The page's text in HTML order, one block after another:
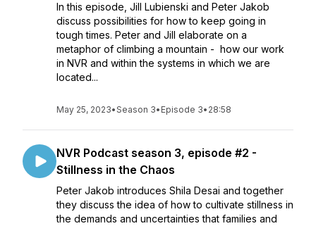
In this episode, Jill Lubienski and Peter Jakob
discuss possibilities for how to keep going in
tough times. Peter and Jill elaborate on a
metaphor of climbing a mountain - how our work
in NVR and within the systems in which we are
located...
May 25, 2023•Season 3• Episode 3• 28:58
NVR Podcast season 3, episode #2 -
Stillness in the Chaos
Peter Jakob introduces Shila Desai and together
they discuss the idea of how to cultivate stillness in
the demands and uncertainties that families and